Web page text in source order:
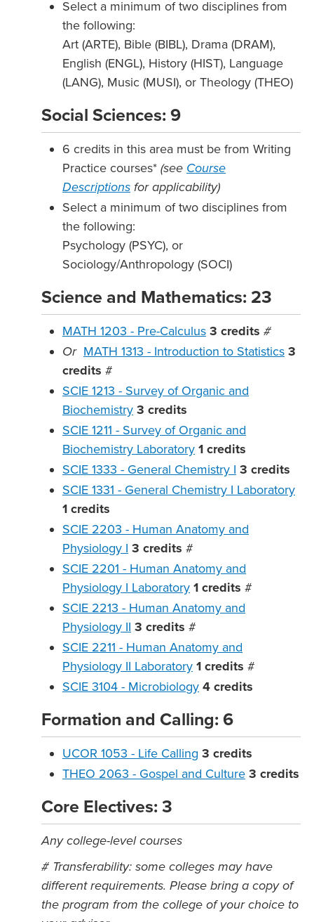
Select a minimum of two disciplines from
the following:
Art (ARTE), Bible (BIBL), Drama (DRAM),
English (ENGL), History (HIST), Language
(LANG), Music (MUSI), or Theology (THEO)
Social Sciences: 9
6 credits in this area must be from Writing
Practice courses* (see Course
Descriptions for applicability)
Select a minimum of two disciplines from
the following:
Psychology (PSYC), or
Sociology/Anthropology (SOCI)
Science and Mathematics: 23
MATH 1203 - Pre-Calculus 3 credits #
Or MATH 1313 - Introduction to Statistics 3
credits #
SCIE 1213 - Survey of Organic and
Biochemistry 3 credits
SCIE 1211 - Survey of Organic and
Biochemistry Laboratory 1 credits
SCIE 1333 - General Chemistry I 3 credits
SCIE 1331 - General Chemistry I Laboratory
1 credits
SCIE 2203 - Human Anatomy and
Physiology I 3 credits #
SCIE 2201 - Human Anatomy and
Physiology I Laboratory 1 credits #
SCIE 2213 - Human Anatomy and
Physiology II 3 credits #
SCIE 2211 - Human Anatomy and
Physiology II Laboratory 1 credits #
SCIE 3104 - Microbiology 4 credits
Formation and Calling: 6
UCOR 1053 - Life Calling 3 credits
THEO 2063 - Gospel and Culture 3 credits
Core Electives: 3
Any college-level courses
# Transferability: some colleges may have
different requirements. Please bring a copy of
the program from the college of your choice to